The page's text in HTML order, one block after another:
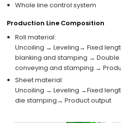
Whole line control system
Production Line Composition
Roll material:
Uncoiling → Leveling→ Fixed
blanking and stamping →
conveying and stamping →
Sheet material:
Uncoiling → Leveling →Fixed
die stamping→ Product output